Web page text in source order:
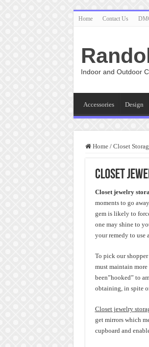
Home Contact Us
Indoor and Outdoor
Accessories Design
Home / Closet
Closet
Closet jewelry
moments to go
gem is likely to
one may shine to
your remedy to use
To pick our
must maintain more
been”hooked” to
obtaining, in spite
Closet jewelry
get mirrors which
cupboard and